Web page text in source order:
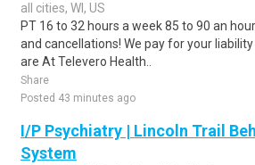
all cities, WI, US
PT 16 to 32 hours a week 85 to 90 an
and cancellations! We pay for your
are At Televero Health..
Share
Posted 43 minutes ago
I/P Psychiatry | Lincoln Trail
System